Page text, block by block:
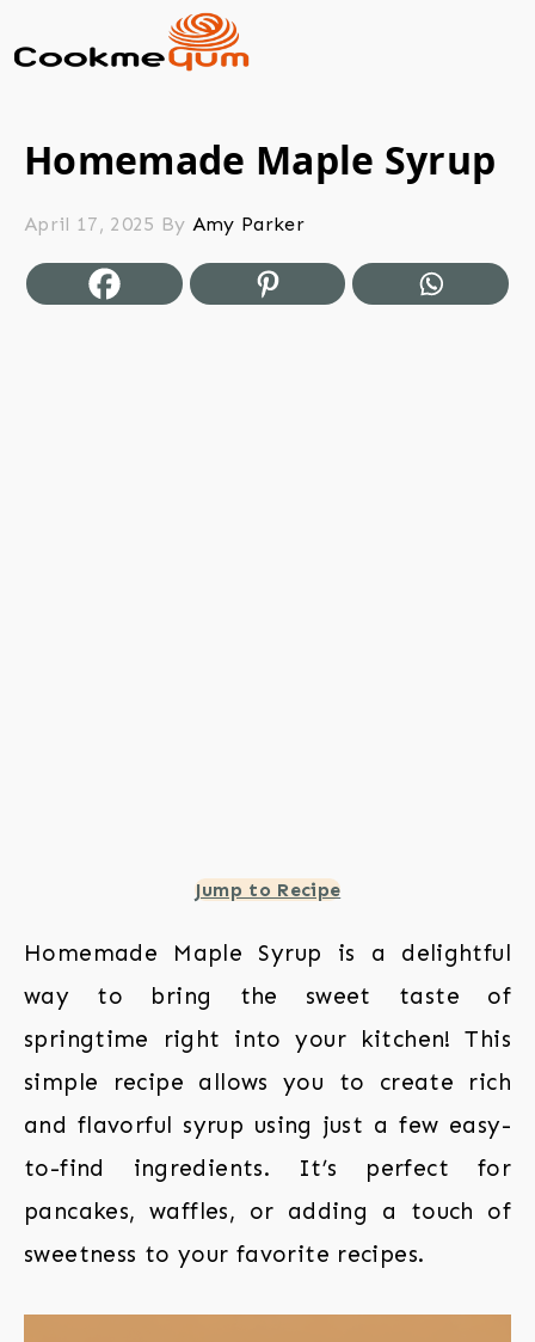
Homemade Maple Syrup
April 17, 2025 By Amy Parker
Jump to Recipe
Homemade Maple Syrup is a delightful
way to bring the sweet taste of
springtime right into your kitchen! This
simple recipe allows you to create rich
and flavorful syrup using just a few easy-
to-find ingredients. It’s perfect for
pancakes, waffles, or adding a touch of
sweetness to your favorite recipes.